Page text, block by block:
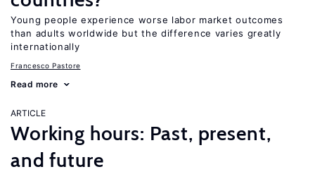
Young people experience worse labor market outcomes
than adults worldwide but the difference varies greatly
internationally
Francesco Pastore
Read more
ARTICLE
Working hours: Past, present,
and future